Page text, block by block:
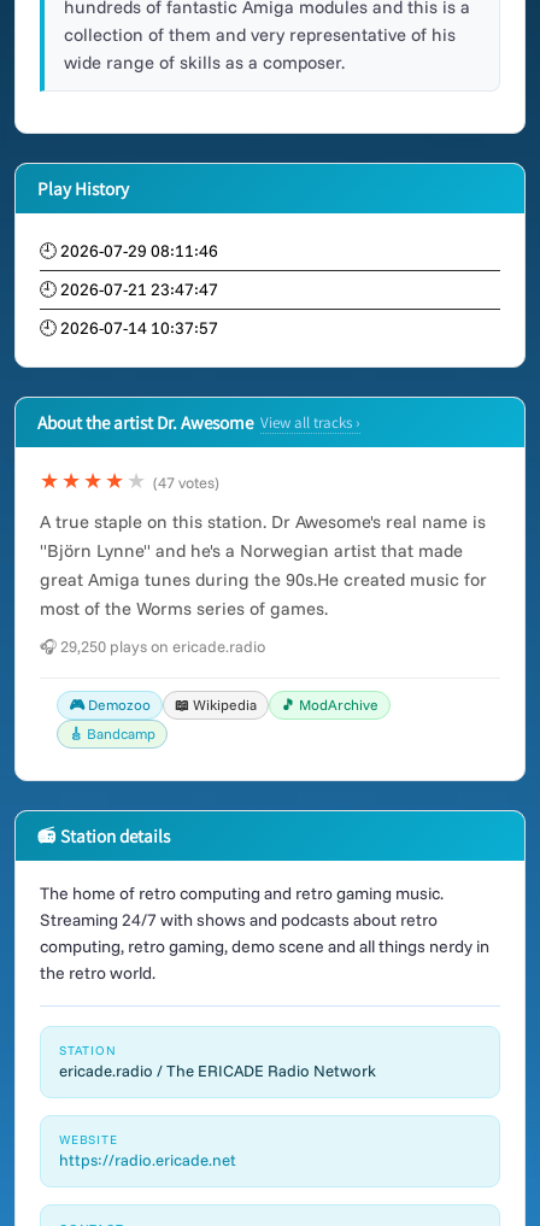
hundreds of fantastic Amiga modules and this is a
collection of them and very representative of his
wide range of skills as a composer.
Play History
🕘 2026-07-29 08:11:46
🕘 2026-07-21 23:47:47
🕘 2026-07-14 10:37:57
About the artist Dr. Awesome View all tracks ›
★★★★ ★ (47 votes)
A true staple on this station. Dr Awesome's real name is
"Björn Lynne" and he's a Norwegian artist that made
great Amiga tunes during the 90s.He created music for
most of the Worms series of games.
🎧 29,250 plays on ericade.radio
🎮 Demozoo 📖 Wikipedia
🎵 ModArchive
🎸 Bandcamp
📻 Station details
The home of retro computing and retro gaming music.
Streaming 24/7 with shows and podcasts about retro
computing, retro gaming, demo scene and all things nerdy in
the retro world.
STATION
ericade.radio / The ERICADE Radio Network
WEBSITE
https://radio.ericade.net